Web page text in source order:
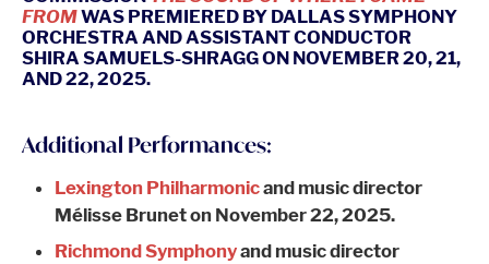
FROMWAS PREMIERED BY DALLAS SYMPHONY
ORCHESTRA AND ASSISTANT CONDUCTOR
SHIRA SAMUELS-SHRAGG ON NOVEMBER 20, 21,
AND 22, 2025.
Additional Performances:
Lexington Philharmonicand music director
Mélisse Brunet on November 22, 2025.
Richmond Symphonyand music director